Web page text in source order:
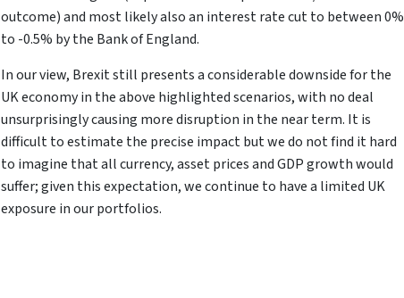
outcome) and most likely also an interest rate cut to between 0%
to -0.5% by the Bank of England.
In our view, Brexit still presents a considerable downside for the
UK economy in the above highlighted scenarios, with no deal
unsurprisingly causing more disruption in the near term. It is
difficult to estimate the precise impact but we do not find it hard
to imagine that all currency, asset prices and GDP growth would
suffer; given this expectation, we continue to have a limited UK
exposure in our portfolios.